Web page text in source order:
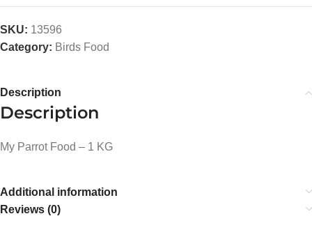
SKU: 13596
Category: Birds Food
Description
Description
My Parrot Food – 1 KG
Additional information
Reviews (0)